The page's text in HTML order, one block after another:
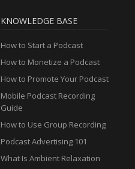
KNOWLEDGE BASE
How to Start a Podcast
How to Monetize a Podcast
How to Promote Your Podcast
Mobile Podcast Recording
Guide
How to Use Group Recording
Podcast Advertising 101
What Is Ambient Relaxation